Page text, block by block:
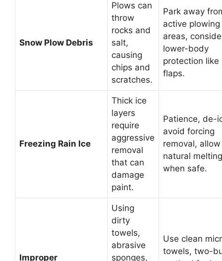
Snow Plow Debris
Plows can
throw
rocks and
salt,
causing
chips and
scratches.
Park away
active plowing
areas,
lower-body
protection like
flaps.
Freezing Rain Ice
Thick ice
layers
require
aggressive
removal
that can
damage
paint.
Patience, de-
avoid forcing
removal, allow
natural melting
when safe.
Improper
Using
dirty
towels,
abrasive
sponges,
Use clean
towels, two-